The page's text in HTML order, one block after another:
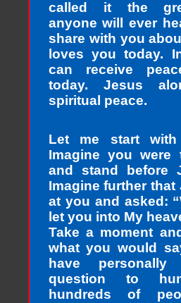
called it the
anyone will ever
share with you
loves you today.
can receive
today. Jesus
spiritual peace.
Let me start
Imagine you were
and stand before
Imagine further
at you and asked:
let you into My
Take a moment
what you would
have
question to
hundreds of